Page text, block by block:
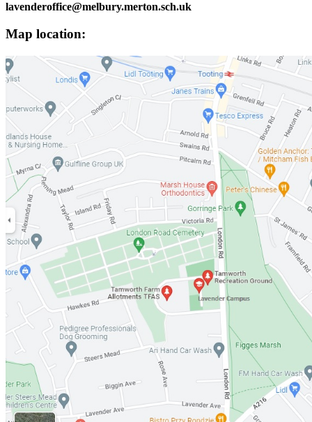
lavenderoffice@melbury.merton.sch.uk
Map location: